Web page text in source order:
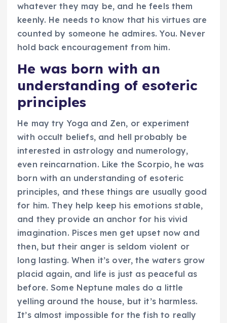
whatever they may be, and he feels them
keenly. He needs to know that his virtues are
counted by someone he admires. You. Never
hold back encouragement from him.
He was born with an
understanding of esoteric
principles
He may try Yoga and Zen, or experiment
with occult beliefs, and hell probably be
interested in astrology and numerology,
even reincarnation. Like the Scorpio, he was
born with an understanding of esoteric
principles, and these things are usually good
for him. They help keep his emotions stable,
and they provide an anchor for his vivid
imagination. Pisces men get upset now and
then, but their anger is seldom violent or
long lasting. When it’s over, the waters grow
placid again, and life is just as peaceful as
before. Some Neptune males do a little
yelling around the house, but it’s harmless.
It’s almost impossible for the fish to really